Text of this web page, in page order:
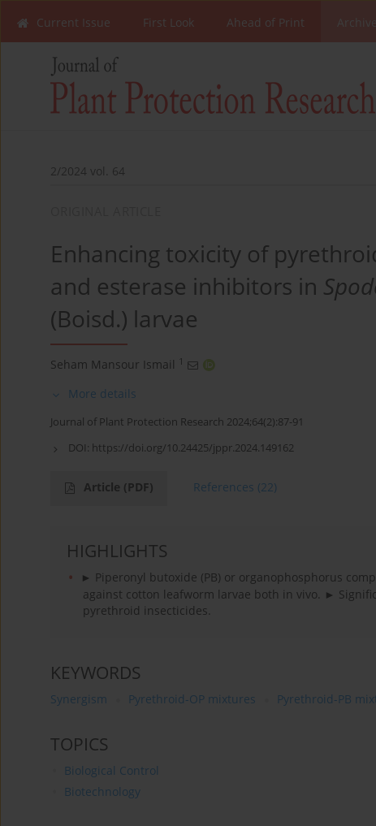
Current Issue First Look Ahead of Print Archive
2/2024 vol. 64
Enhancing toxicity of
and esterase inhibitors in
(Boisd.) larvae
Seham Mansour Ismail 1
More details
Journal of Plant Protection Research 2024;64(2):87-91
DOI: https://doi.org/10.24425/jppr.2024.149162
Article (PDF) References (22)
HIGHLIGHTS
► Piperonyl butoxide (PB) or organophosphorus
against cotton leafworm larvae both in vivo. ►
pyrethroid insecticides.
KEYWORDS
Synergism Pyrethroid-OP mixtures Pyrethroid-PB
TOPICS
Biological Control
Biotechnology